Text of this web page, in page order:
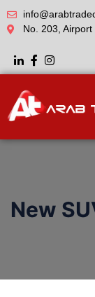
No. 203,
New